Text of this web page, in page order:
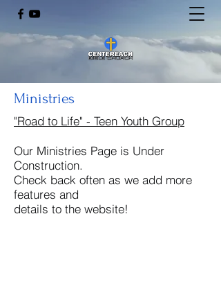
Ministries
"Road to Life" - Teen Youth Group
Our Ministries Page is Under
Construction.
Check back often as we add more
features and
details to the website!